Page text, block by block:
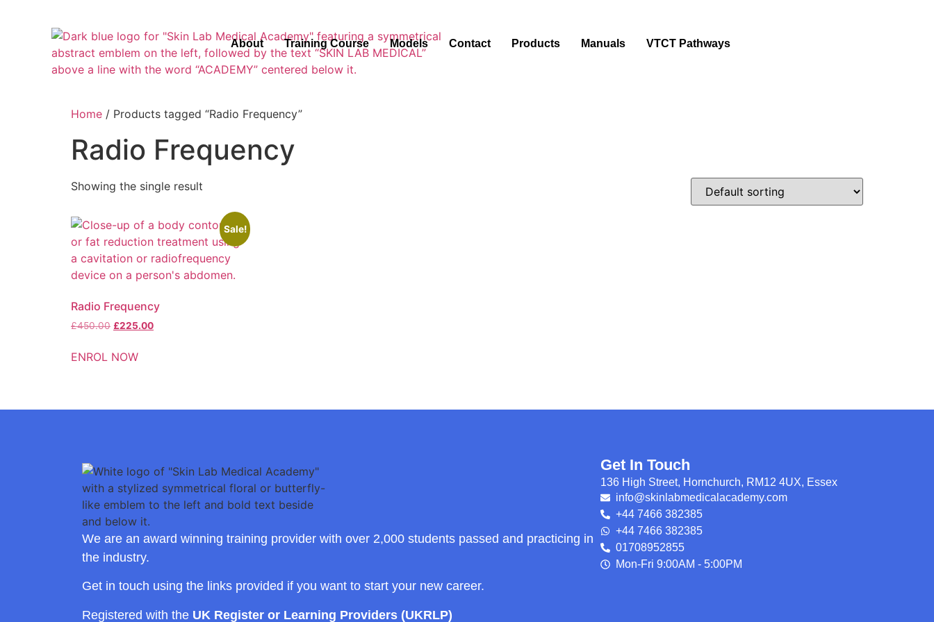
About Training Course Models Contact Products Manuals VTCT Pathways
Home / Products tagged “Radio Frequency”
Radio Frequency
Showing the single result
Sale!
Radio Frequency
£450.00 £225.00
ENROL NOW
We are an award winning training provider with over 2,000 students passed and practicing in
the industry.
Get in touch using the links provided if you want to start your new career.
Registered with the UK Register or Learning Providers (UKRLP)
Get In Touch
136 High Street, Hornchurch, RM12 4UX, Essex
info@skinlabmedicalacademy.com
+44 7466 382385
+44 7466 382385
01708952855
Mon-Fri 9:00AM - 5:00PM